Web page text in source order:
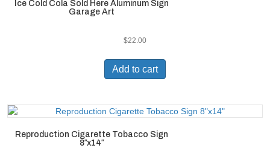
Ice Cold Cola Sold Here Aluminum Sign
Garage Art
$22.00
Add to cart
Reproduction Cigarette Tobacco Sign
8″x14″